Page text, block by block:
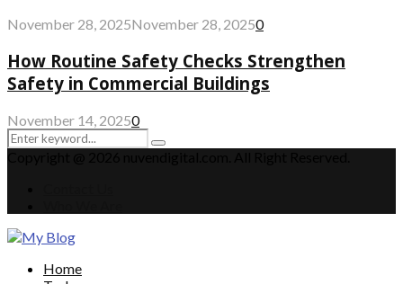
November 28, 2025November 28, 20250
How Routine Safety Checks Strengthen
Safety in Commercial Buildings
November 14, 20250
Search
for:
Search
Home